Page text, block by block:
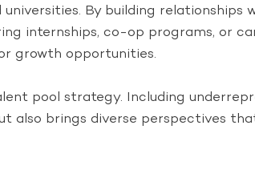
By building
internships, co-op programs, or
growth opportunities.
pool strategy. Including
also brings diverse perspectives